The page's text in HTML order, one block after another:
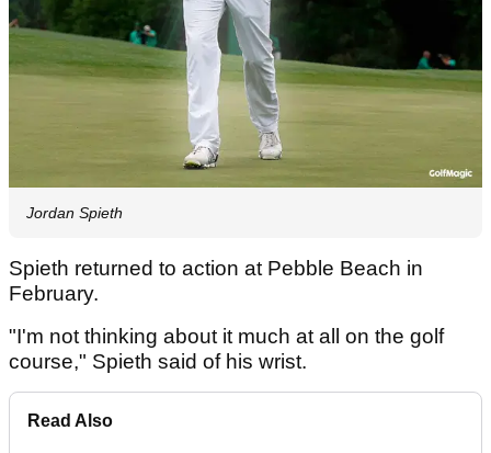
Jordan Spieth
Spieth returned to action at Pebble Beach in
February.
"I'm not thinking about it much at all on the golf
course," Spieth said of his wrist.
Read Also